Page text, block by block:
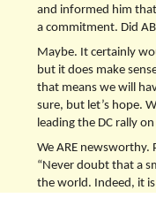
and informed him
a commitment. Did
Maybe. It certainly
but it does make
that means we will
sure, but let’s hope.
leading the DC rally
We ARE
“Never doubt that a
the world. Indeed, it